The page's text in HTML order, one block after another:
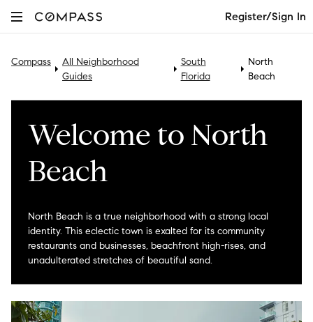
Register/Sign In
Compass
All Neighborhood
Guides
South
Florida
North
Beach
Welcome to North
Beach
North Beach is a true neighborhood with a strong local
identity. This eclectic town is exalted for its community
restaurants and businesses, beachfront high-rises, and
unadulterated stretches of beautiful sand.